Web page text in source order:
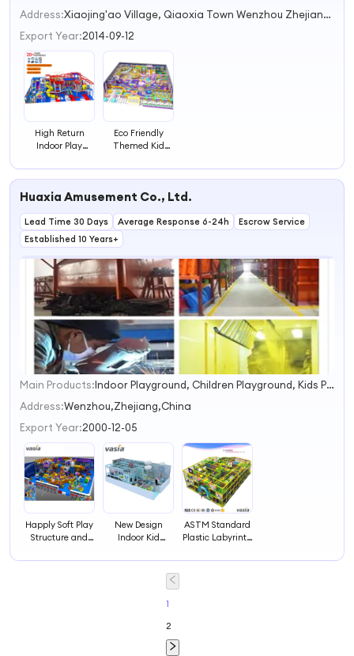
Address:
Xiaojing'ao Village, Qiaoxia Town Wenzhou Zhejiang China
Export Year:2014-09-12
High Return
Indoor Play
Interactive
Theme
Adventure
Course Soft Play
From Design to
Delivery
Eco Friendly
Themed Kid
Playground
Interesting
Transparent
Tube Slide Ball
Spreader
Carousel
Huaxia Amusement Co., Ltd.
Lead Time 30 Days Average Response 6-24h
Escrow Service
Established 10 Years+
1
2
3
Main Products:
Indoor Playground, Children Playground, Kids Playground, Soft Playground, Outdoor Playground, Soft Play, Playground Slide, Outdoor Play Equipment, Amusement Playground, Play Equipment
Address:Wenzhou,Zhejiang,China
Export Year:2000-12-05
Happly Soft Play
Structure and
Kids
New Design
Indoor Kid
Playground
Equipment for
Children, Indoor
ASTM Standard
Plastic Labyrinth
Playground
1
2